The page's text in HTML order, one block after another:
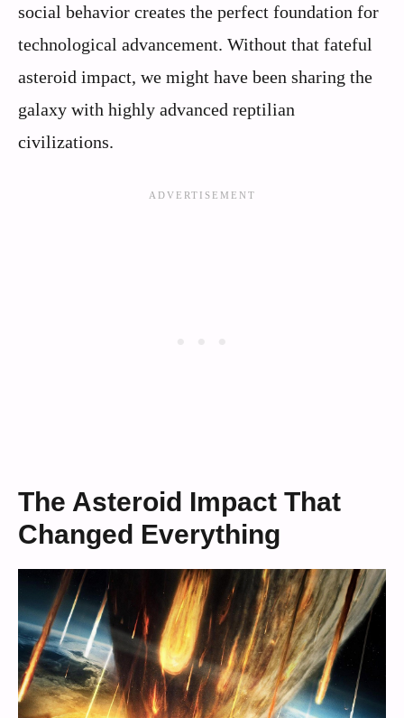
social behavior creates the perfect foundation for
technological advancement. Without that fateful
asteroid impact, we might have been sharing the
galaxy with highly advanced reptilian
civilizations.
The Asteroid Impact That
Changed Everything